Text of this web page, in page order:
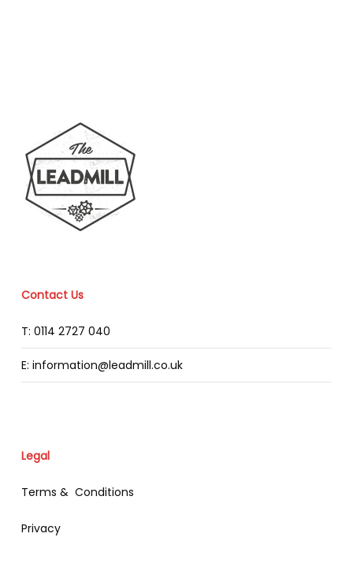
Contact Us
T: 0114 2727 040
E: information@leadmill.co.uk
Legal
Terms & Conditions
Privacy